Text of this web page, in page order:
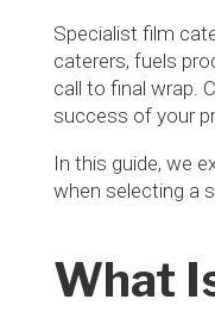
Specialist film
caterers, fuels
call to final wrap.
success of your
In this guide, we
when selecting a
What